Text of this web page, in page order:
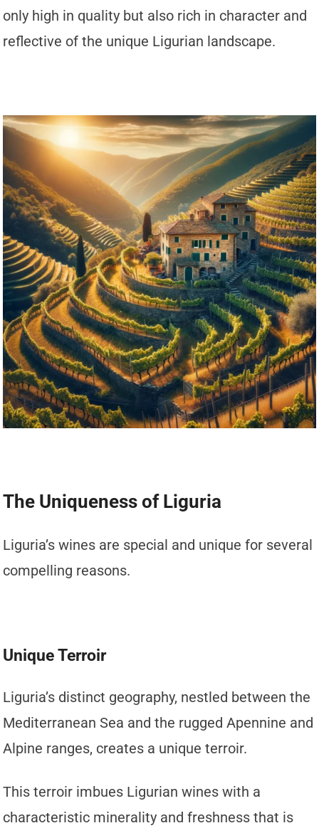
only high in quality but also rich in character and
reflective of the unique Ligurian landscape.
The Uniqueness of Liguria
Liguria’s wines are special and unique for several
compelling reasons.
Unique Terroir
Liguria’s distinct geography, nestled between the
Mediterranean Sea and the rugged Apennine and
Alpine ranges, creates a unique terroir.
This terroir imbues Ligurian wines with a
characteristic minerality and freshness that is